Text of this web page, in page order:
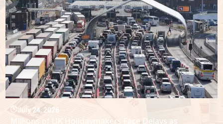
July 24, 2026
Millions of UK Holidaymakers Face Delays as